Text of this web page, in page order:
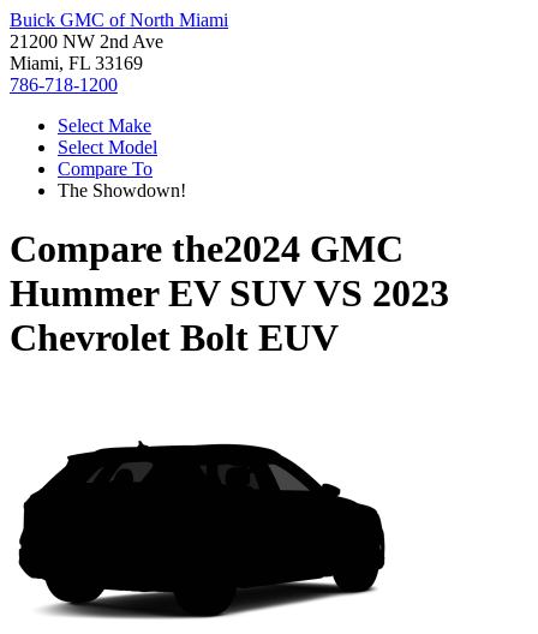
Buick GMC of North Miami
21200 NW 2nd Ave
Miami, FL 33169
786-718-1200
Select Make
Select Model
Compare To
The Showdown!
Compare the2024 GMC
Hummer EV SUVVS 2023
Chevrolet Bolt EUV